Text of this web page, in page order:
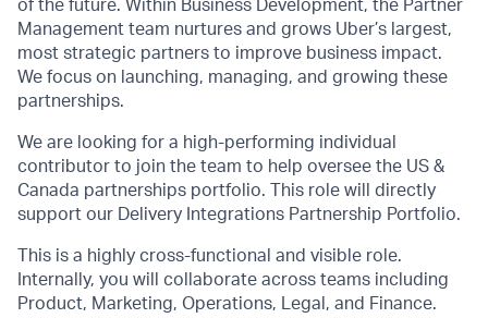
of the future. Within Business Development, the Partner
Management team nurtures and grows Uber’s largest,
most strategic partners to improve business impact.
We focus on launching, managing, and growing these
partnerships.
We are looking for a high-performing individual
contributor to join the team to help oversee the US &
Canada partnerships portfolio. This role will directly
support our Delivery Integrations Partnership Portfolio.
This is a highly cross-functional and visible role.
Internally, you will collaborate across teams including
Product, Marketing, Operations, Legal, and Finance.